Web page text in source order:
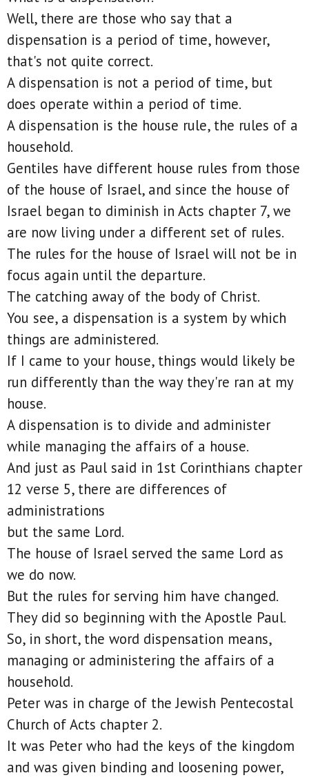
Well, there are those who say that a
dispensation is a period of time, however,
that's not quite correct.
A dispensation is not a period of time, but
does operate within a period of time.
A dispensation is the house rule, the rules of a
household.
Gentiles have different house rules from those
of the house of Israel, and since the house of
Israel began to diminish in Acts chapter 7, we
are now living under a different set of rules.
The rules for the house of Israel will not be in
focus again until the departure.
The catching away of the body of Christ.
You see, a dispensation is a system by which
things are administered.
If I came to your house, things would likely be
run differently than the way they're ran at my
house.
A dispensation is to divide and administer
while managing the affairs of a house.
And just as Paul said in 1st Corinthians chapter
12 verse 5, there are differences of
administrations
but the same Lord.
The house of Israel served the same Lord as
we do now.
But the rules for serving him have changed.
They did so beginning with the Apostle Paul.
So, in short, the word dispensation means,
managing or administering the affairs of a
household.
Peter was in charge of the Jewish Pentecostal
Church of Acts chapter 2.
It was Peter who had the keys of the kingdom
and was given binding and loosening power,